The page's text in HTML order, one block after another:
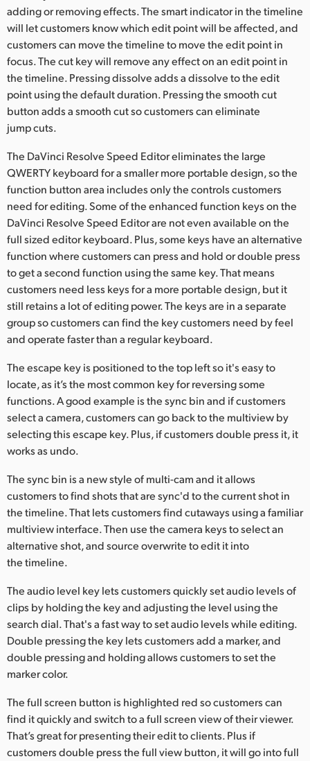
adding or removing effects. The smart indicator in the timeline
will let customers know which edit point will be affected, and
customers can move the timeline to move the edit point in
focus. The cut key will remove any effect on an edit point in
the timeline. Pressing dissolve adds a dissolve to the edit
point using the default duration. Pressing the smooth cut
button adds a smooth cut so customers can eliminate
jump cuts.
The DaVinci Resolve Speed Editor eliminates the large
QWERTY keyboard for a smaller more portable design, so the
function button area includes only the controls customers
need for editing. Some of the enhanced function keys on the
DaVinci Resolve Speed Editor are not even available on the
full sized editor keyboard. Plus, some keys have an alternative
function where customers can press and hold or double press
to get a second function using the same key. That means
customers need less keys for a more portable design, but it
still retains a lot of editing power. The keys are in a separate
group so customers can find the key customers need by feel
and operate faster than a regular keyboard.
The escape key is positioned to the top left so it's easy to
locate, as it’s the most common key for reversing some
functions. A good example is the sync bin and if customers
select a camera, customers can go back to the multiview by
selecting this escape key. Plus, if customers double press it, it
works as undo.
The sync bin is a new style of multi-cam and it allows
customers to find shots that are sync'd to the current shot in
the timeline. That lets customers find cutaways using a familiar
multiview interface. Then use the camera keys to select an
alternative shot, and source overwrite to edit it into
the timeline.
The audio level key lets customers quickly set audio levels of
clips by holding the key and adjusting the level using the
search dial. That's a fast way to set audio levels while editing.
Double pressing the key lets customers add a marker, and
double pressing and holding allows customers to set the
marker color.
The full screen button is highlighted red so customers can
find it quickly and switch to a full screen view of their viewer.
That’s great for presenting their edit to clients. Plus if
customers double press the full view button, it will go into full